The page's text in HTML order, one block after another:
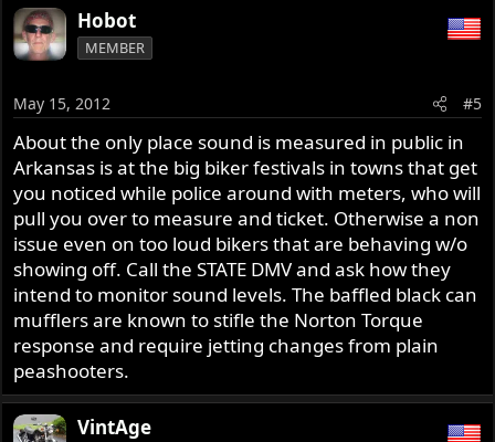
Hobot
MEMBER
May 15, 2012 #5
About the only place sound is measured in public in
Arkansas is at the big biker festivals in towns that get
you noticed while police around with meters, who will
pull you over to measure and ticket. Otherwise a non
issue even on too loud bikers that are behaving w/o
showing off. Call the STATE DMV and ask how they
intend to monitor sound levels. The baffled black can
mufflers are known to stifle the Norton Torque
response and require jetting changes from plain
peashooters.
VintAge